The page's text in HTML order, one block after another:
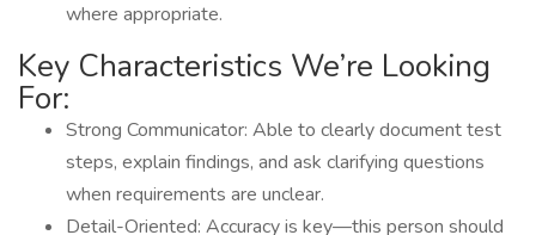
where appropriate.
Key Characteristics We’re Looking
For:
Strong Communicator: Able to clearly document test
steps, explain findings, and ask clarifying questions
when requirements are unclear.
Detail-Oriented: Accuracy is key—this person should